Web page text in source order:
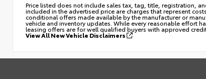
Price listed does not include sales tax, tag, title, registration,
included in the advertised price are charges that represent
conditional offers made available by the manufacturer or
vehicle and inventory updates. While every reasonable effort
leasing offers are for well qualified buyers with approved
View All New Vehicle Disclaimers